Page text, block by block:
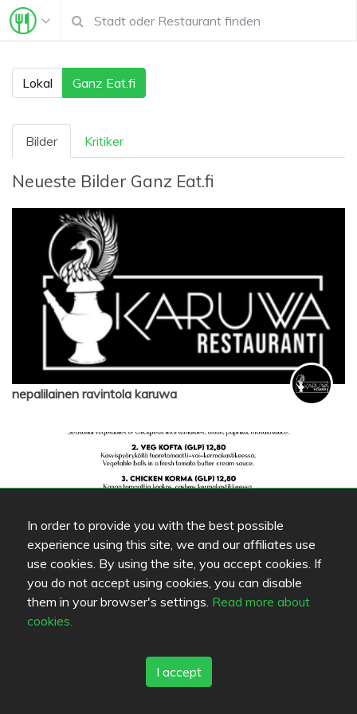
In order to provide you with the best possible
experience using this site, we and our affiliates use
use cookies. By using the site, you accept cookies. If
you do not accept using cookies, you can disable
them in your browser's settings. Read more about
cookies.
I accept
Lokal Ganz Eat.fi
Bilder Kritiker
Neueste Bilder Ganz Eat.fi
nepalilainen ravintola karuwa
nepalilainen ravintola karuwa